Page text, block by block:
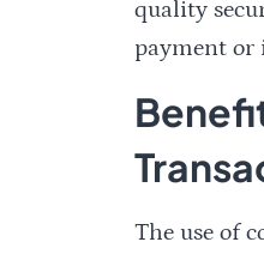
quality
payment or
The use of